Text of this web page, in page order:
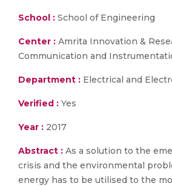
School : School of Engineering
Center : Amrita Innovation &
Communication and
Department : Electrical and
Verified : Yes
Year : 2017
Abstract : As a solution to the
crisis and the environmental
energy has to be utilised to the